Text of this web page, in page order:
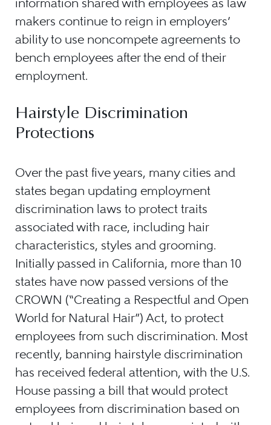
makers continue to reign in employers’
ability to use noncompete agreements to
bench employees after the end of their
employment.
Hairstyle Discrimination
Protections
Over the past five years, many cities and
states began updating employment
discrimination laws to protect traits
associated with race, including hair
characteristics, styles and grooming.
Initially passed in California, more than 10
states have now passed versions of the
CROWN (“Creating a Respectful and Open
World for Natural Hair”) Act, to protect
employees from such discrimination. Most
recently, banning hairstyle discrimination
has received federal attention, with the U.S.
House passing a bill that would protect
employees from discrimination based on